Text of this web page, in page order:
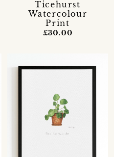
Ticehurst
Watercolour
Print
£30.00